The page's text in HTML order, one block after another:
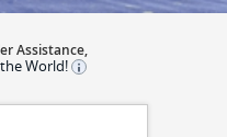
Assistance,
World!